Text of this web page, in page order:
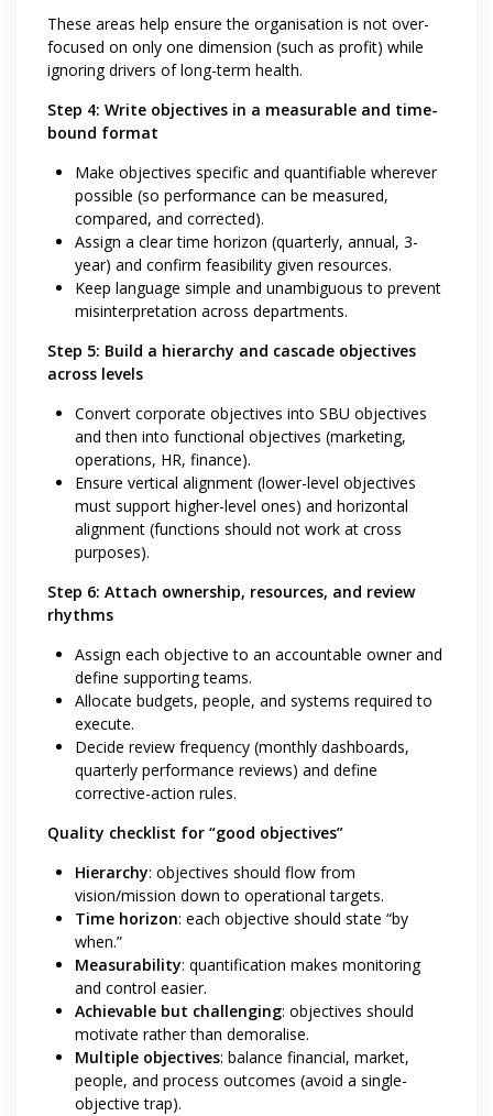
These areas help ensure the organisation is not over-
focused on only one dimension (such as profit) while
ignoring drivers of long-term health.
Step 4: Write objectives in a measurable and time-
bound format
Make objectives specific and quantifiable wherever
possible (so performance can be measured,
compared, and corrected).
Assign a clear time horizon (quarterly, annual, 3-
year) and confirm feasibility given resources.
Keep language simple and unambiguous to prevent
misinterpretation across departments.
Step 5: Build a hierarchy and cascade objectives
across levels
Convert corporate objectives into SBU objectives
and then into functional objectives (marketing,
operations, HR, finance).
Ensure vertical alignment (lower-level objectives
must support higher-level ones) and horizontal
alignment (functions should not work at cross
purposes).
Step 6: Attach ownership, resources, and review
rhythms
Assign each objective to an accountable owner and
define supporting teams.
Allocate budgets, people, and systems required to
execute.
Decide review frequency (monthly dashboards,
quarterly performance reviews) and define
corrective-action rules.
Quality checklist for “good objectives”
Hierarchy: objectives should flow from
vision/mission down to operational targets.
Time horizon: each objective should state “by
when.”
Measurability: quantification makes monitoring
and control easier.
Achievable but challenging: objectives should
motivate rather than demoralise.
Multiple objectives: balance financial, market,
people, and process outcomes (avoid a single-
objective trap).